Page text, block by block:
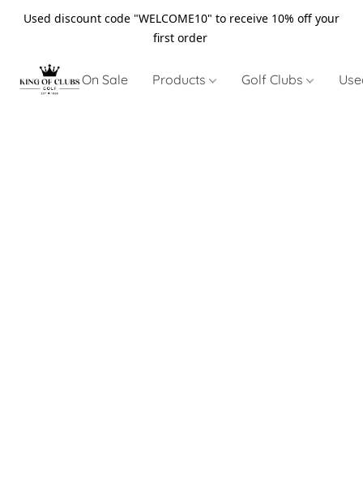
Used discount code "WELCOME10" to receive 10% off your
first order
On Sale Products Golf Clubs